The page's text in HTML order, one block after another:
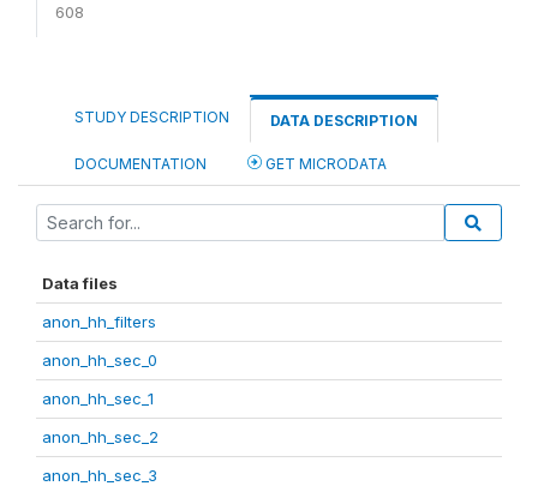
608
STUDY DESCRIPTION DATA DESCRIPTION
DOCUMENTATION GET MICRODATA
Data files
anon_hh_filters
anon_hh_sec_0
anon_hh_sec_1
anon_hh_sec_2
anon_hh_sec_3